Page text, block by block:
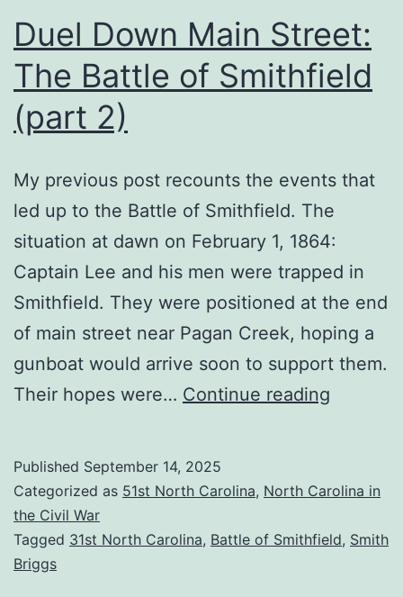
Duel Down Main Street:
The Battle of Smithfield
(part 2)
My previous post recounts the events that
led up to the Battle of Smithfield. The
situation at dawn on February 1, 1864:
Captain Lee and his men were trapped in
Smithfield. They were positioned at the end
of main street near Pagan Creek, hoping a
gunboat would arrive soon to support them.
Their hopes were… Continue reading
Street:
Battle
Published September 14, 2025
Categorized as 51st North Carolina, North Carolina in
the Civil War
Tagged 31st North Carolina, Battle of Smithfield, Smith
Briggs